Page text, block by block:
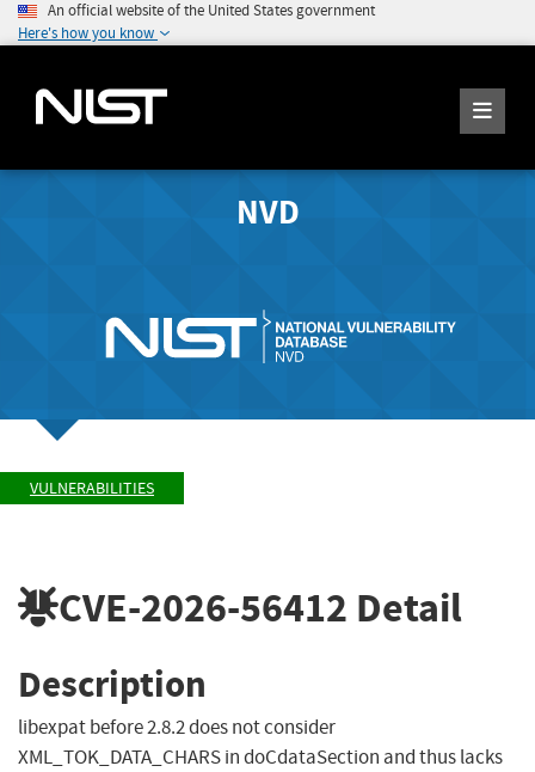
An official website of the United States government
Here's how you know
NVD
VULNERABILITIES
CVE-2026-56412 Detail
Description
libexpat before 2.8.2 does not consider
XML_TOK_DATA_CHARS in doCdataSection and thus lacks